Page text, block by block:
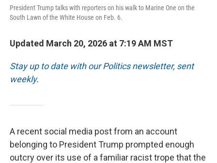
President Trump talks with reporters on his walk to Marine One on the
South Lawn of the White House on Feb. 6.
Updated March 20, 2026 at 7:19 AM MST
Stay up to date with our Politics newsletter, sent
weekly.
A recent social media post from an account
belonging to President Trump prompted enough
outcry over its use of a familiar racist trope that the